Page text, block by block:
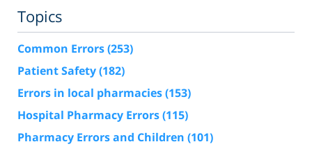
Topics
Common Errors(253)
Patient Safety(182)
Errors in local pharmacies(153)
Hospital Pharmacy Errors(115)
Pharmacy Errors and Children (101)